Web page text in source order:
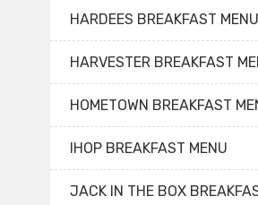
HARDEES BREAKFAST MENU
HARVESTER BREAKFAST
HOMETOWN BREAKFAST
IHOP BREAKFAST MENU
JACK IN THE BOX